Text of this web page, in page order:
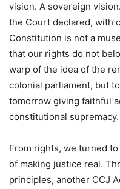
vision. A sovereign
the Court declared, with
Constitution is not a
that our rights do not
warp of the idea of the
colonial parliament, but
tomorrow giving faithful
constitutional supremacy.
From rights, we turned
of making justice real.
principles, another CCJ